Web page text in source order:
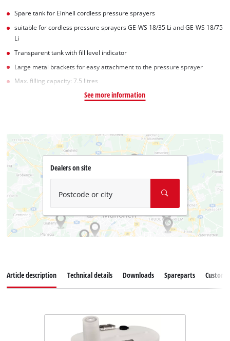
Spare tank for Einhell cordless pressure sprayers
suitable for cordless pressure sprayers GE-WS 18/35 Li and GE-WS 18/75
Li
Transparent tank with fill level indicator
Large metal brackets for easy attachment to the pressure sprayer
Max. filling capacity: 7.5 litres
See more information
Dealers on site
Postcode or city
Article description Technical details Downloads Spareparts